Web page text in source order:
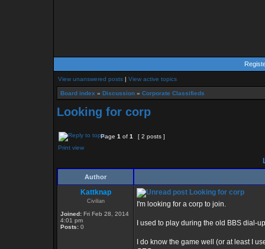
View unanswered posts | View active topics
Board index » Discussion » Corporate Classifieds
Looking for corp
Page 1 of 1
[ 2 posts ]
Print view
Author
Kattknap
Civilian
Joined: Fri Feb 28, 2014
4:01 pm
Posts: 0
Looking for corp
I'm looking for a corp to join.
I used to play during the old BBS dial-
I do know the game well (or at least I